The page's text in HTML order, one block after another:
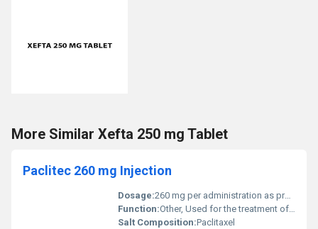
More Similar Xefta 250 mg Tablet
Paclitec 260 mg Injection
Dosage:260 mg per administration as prescribed by a healthcare professional
Function:Other, Used for the treatment of cancer including breast cancer ovarian cancer and non-small cell lung cancer.
Salt Composition:Paclitaxel